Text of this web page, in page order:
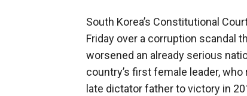
South Korea’s Constitutional
Friday over a corruption scandal
worsened an already serious
country’s first female leader,
late dictator father to victory in